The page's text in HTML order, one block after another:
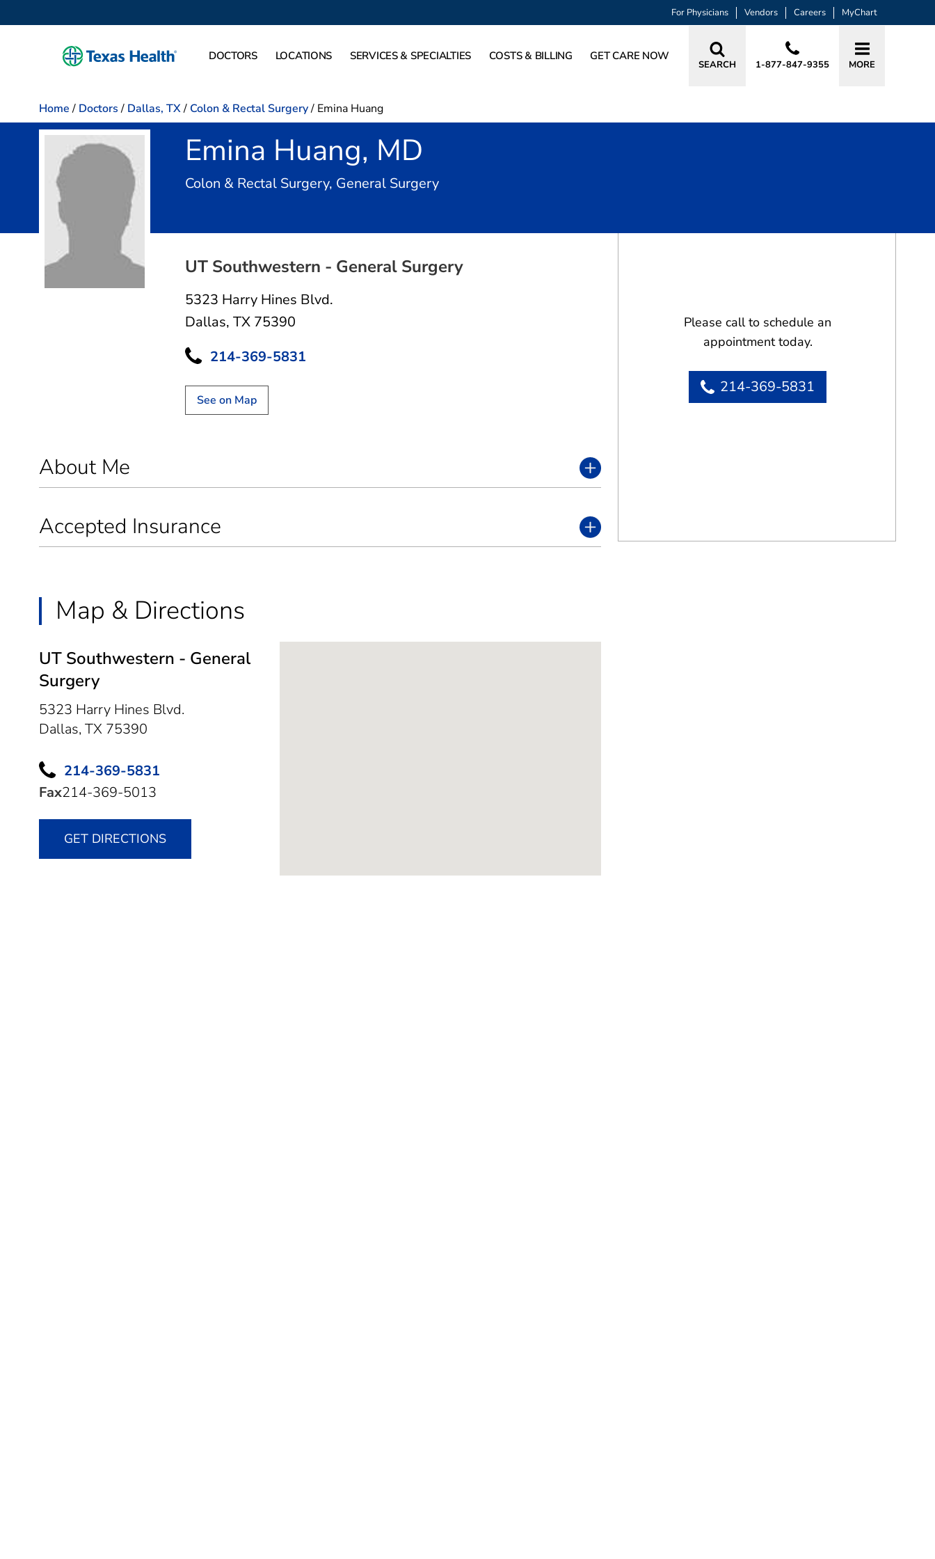
For Physicians Vendors Careers MyChart
DOCTORS LOCATIONS SERVICES & SPECIALTIES COSTS & BILLING GET CARE NOW
SEARCH 1-877-847-9355 MORE
Home / Doctors / Dallas, TX/ Colon & Rectal Surgery/ Emina Huang
Emina Huang, MD
Colon & Rectal Surgery, General Surgeryin Dallas, TX
UT Southwestern - General Surgery
5323 Harry Hines Blvd.
Dallas, TX 75390
214-369-5831
See on Map
About Me
Accepted Insurance
Map & Directions
UT Southwestern - General
Surgery
5323 Harry Hines Blvd.
Dallas, TX 75390
214-369-5831
Fax214-369-5013
GET DIRECTIONS
Please call to schedule an
appointment today.
214-369-5831